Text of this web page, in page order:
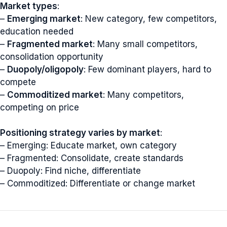
Market types:
– Emerging market: New category, few competitors,
education needed
– Fragmented market: Many small competitors,
consolidation opportunity
– Duopoly/oligopoly: Few dominant players, hard to
compete
– Commoditized market: Many competitors,
competing on price
Positioning strategy varies by market:
– Emerging: Educate market, own category
– Fragmented: Consolidate, create standards
– Duopoly: Find niche, differentiate
– Commoditized: Differentiate or change market